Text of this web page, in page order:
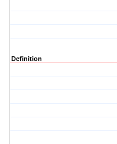
Definition